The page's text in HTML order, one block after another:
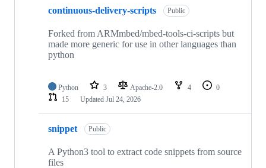
continuous-delivery-scripts Public
Forked from ARMmbed/mbed-tools-ci-scripts but
made more generic for use in other languages than
python
Python 3 Apache-2.0 4
0
15
Updated Jul 24, 2026
snippet Public
A Python3 tool to extract code snippets from source
files